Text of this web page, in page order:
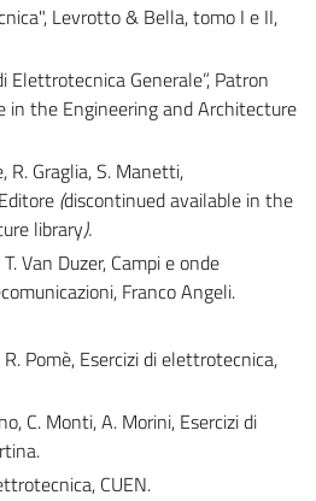
Levrotto & Bella, tomo I e II,
Elettrotecnica Generale”, Patron
in the Engineering and Architecture
R. Graglia, S. Manetti,
(discontinued available in the
library).
Van Duzer, Campi e onde
Franco Angeli.
Pomè, Esercizi di elettrotecnica,
C. Monti, A. Morini, Esercizi di
CUEN.